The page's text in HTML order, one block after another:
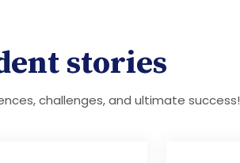
stories
challenges, and ultimate success!